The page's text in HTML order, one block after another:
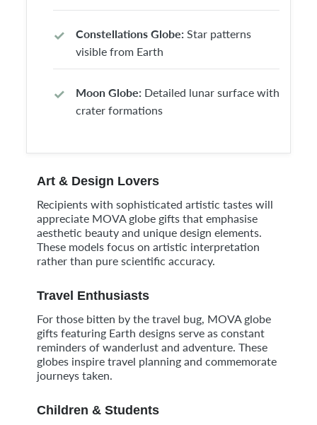
Constellations Globe: Star patterns
visible from Earth
Moon Globe: Detailed lunar surface with
crater formations
Art & Design Lovers
Recipients with sophisticated artistic tastes will
appreciate MOVA globe gifts that emphasise
aesthetic beauty and unique design elements.
These models focus on artistic interpretation
rather than pure scientific accuracy.
Travel Enthusiasts
For those bitten by the travel bug, MOVA globe
gifts featuring Earth designs serve as constant
reminders of wanderlust and adventure. These
globes inspire travel planning and commemorate
journeys taken.
Children & Students